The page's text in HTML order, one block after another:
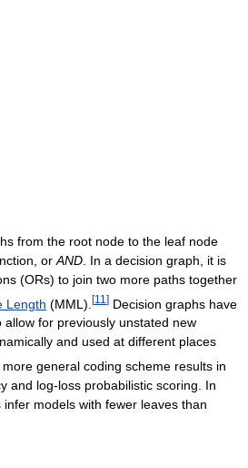
from the root node to the leaf node
or AND . In a decision graph, it is
(ORs) to join two more paths together
Length (MML). [11 ] Decision graphs have
for previously unstated new
and used at different places
general coding scheme results in
and log-loss probabilistic scoring. In
models with fewer leaves than